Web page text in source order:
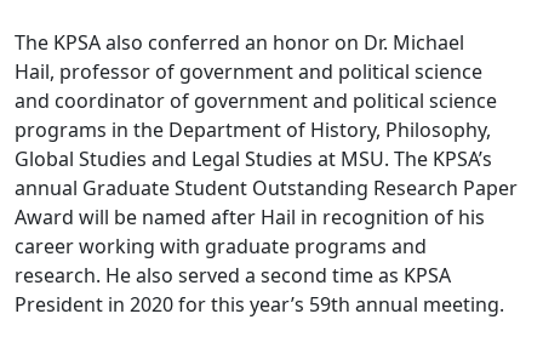
The KPSA also conferred an honor on Dr. Michael
Hail, professor of government and political science
and coordinator of government and political science
programs in the Department of History, Philosophy,
Global Studies and Legal Studies at MSU. The KPSA’s
annual Graduate Student Outstanding Research Paper
Award will be named after Hail in recognition of his
career working with graduate programs and
research. He also served a second time as KPSA
President in 2020 for this year’s 59th annual meeting.